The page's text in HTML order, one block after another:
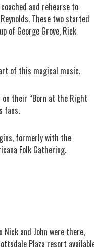
and rehearse to
These two started
of George Grove, Rick
of this magical music.
on their “Born at the Right
fans.
formerly with the
Folk Gathering.
and John were there,
Plaza resort